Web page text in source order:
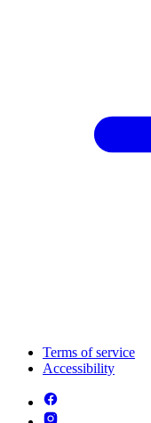
Terms of service
Accessibility